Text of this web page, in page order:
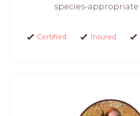
species-appropriate
Certified Insured